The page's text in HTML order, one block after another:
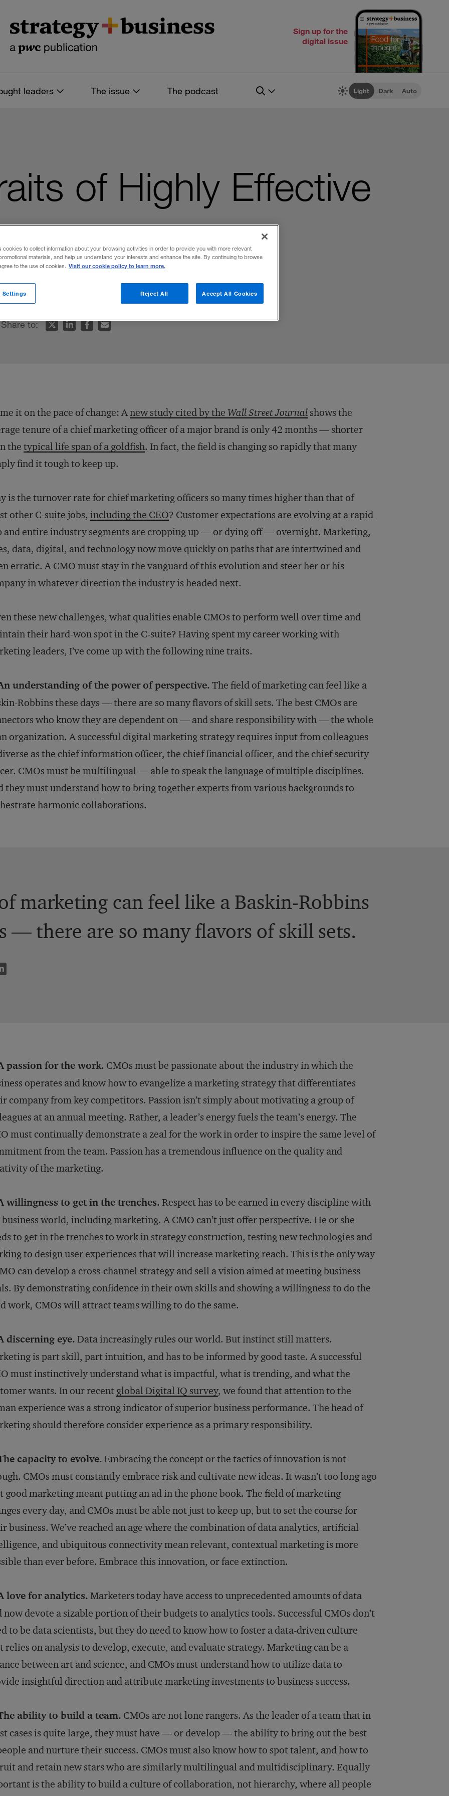
Sign up for the
digital issue
leaders The issue The podcast Light Dark Auto
of Highly Effective
become a short-term role.
Share to:
it on the pace of change: Anew study cited by the Wall Street Journal shows the
tenure of a chief marketing officer of a major brand is only 42 months — shorter
the typical life span of a goldfish. In fact, the field is changing so rapidly that many
find it tough to keep up.
is the turnover rate for chief marketing officers so many times higher than that of
other C-suite jobs, including the CEO? Customer expectations are evolving at a rapid
and entire industry segments are cropping up — or dying off — overnight. Marketing,
data, digital, and technology now move quickly on paths that are intertwined and
erratic. A CMO must stay in the vanguard of this evolution and steer her or his
in whatever direction the industry is headed next.
these new challenges, what qualities enable CMOs to perform well over time and
their hard-won spot in the C-suite? Having spent my career working with
leaders, I’ve come up with the following nine traits.
understanding of the power of perspective. The field of marketing can feel like a
Robbins these days — there are so many flavors of skill sets. The best CMOs are
who know they are dependent on — and share responsibility with — the whole
organization. A successful digital marketing strategy requires input from colleagues
as the chief information officer, the chief financial officer, and the chief security
CMOs must be multilingual — able to speak the language of multiple disciplines.
they must understand how to bring together experts from various backgrounds to
harmonic collaborations.
marketing can feel like a Baskin-Robbins
— there are so many flavors of skill sets.
passion for the work. CMOs must be passionate about the industry in which the
operates and know how to evangelize a marketing strategy that differentiates
company from key competitors. Passion isn’t simply about motivating a group of
at an annual meeting. Rather, a leader’s energy fuels the team’s energy. The
must continually demonstrate a zeal for the work in order to inspire the same level of
from the team. Passion has a tremendous influence on the quality and
of the marketing.
willingness to get in the trenches. Respect has to be earned in every discipline with
world, including marketing. A CMO can’t just offer perspective. He or she
to get in the trenches to work in strategy construction, testing new technologies and
to design user experiences that will increase marketing reach. This is the only way
can develop a cross-channel strategy and sell a vision aimed at meeting business
By demonstrating confidence in their own skills and showing a willingness to do the
work, CMOs will attract teams willing to do the same.
discerning eye. Data increasingly rules our world. But instinct still matters.
is part skill, part intuition, and has to be informed by good taste. A successful
must instinctively understand what is impactful, what is trending, and what the
wants. In our recent global Digital IQ survey, we found that attention to the
experience was a strong indicator of superior business performance. The head of
should therefore consider experience as a primary responsibility.
capacity to evolve. Embracing the concept or the tactics of innovation is not
CMOs must constantly embrace risk and cultivate new ideas. It wasn’t too long ago
good marketing meant putting an ad in the phone book. The field of marketing
every day, and CMOs must be able not just to keep up, but to set the course for
business. We’ve reached an age where the combination of data analytics, artificial
and ubiquitous connectivity mean relevant, contextual marketing is more
than ever before. Embrace this innovation, or face extinction.
love for analytics. Marketers today have access to unprecedented amounts of data
now devote a sizable portion of their budgets to analytics tools. Successful CMOs don’t
to be data scientists, but they do need to know how to foster a data-driven culture
relies on analysis to develop, execute, and evaluate strategy. Marketing can be a
between art and science, and CMOs must understand how to utilize data to
insightful direction and attribute marketing investments to business success.
ability to build a team. CMOs are not lone rangers. As the leader of a team that in
cases is quite large, they must have — or develop — the ability to bring out the best
and nurture their success. CMOs must also know how to spot talent, and how to
and retain new stars who are similarly multilingual and multidisciplinary. Equally
is the ability to build a culture of collaboration, not hierarchy, where all people
cookies to collect information about your browsing activities in order to provide you with more relevant
materials, and help us understand your interests and enhance the site. By continuing to browse
to the use of cookies. Visit our cookie policy to learn more.
Reject All Accept All Cookies
Settings